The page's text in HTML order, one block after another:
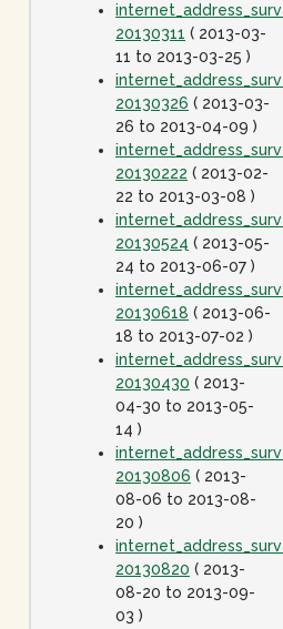
20130311 ( 2013-03-
11 to 2013-03-25 )
20130326 ( 2013-03-
26 to 2013-04-09 )
20130222 ( 2013-02-
22 to 2013-03-08 )
20130524 ( 2013-05-
24 to 2013-06-07 )
20130618 ( 2013-06-
18 to 2013-07-02 )
20130430 ( 2013-
04-30 to 2013-05-
14 )
20130806 ( 2013-
08-06 to 2013-08-
20 )
20130820 ( 2013-
08-20 to 2013-09-
03 )